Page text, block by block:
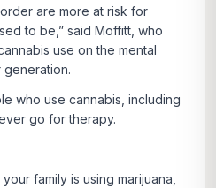
are more at risk for
to be,” said Moffitt, who
use on the mental
who use cannabis, including
go for therapy.
family is using marijuana,